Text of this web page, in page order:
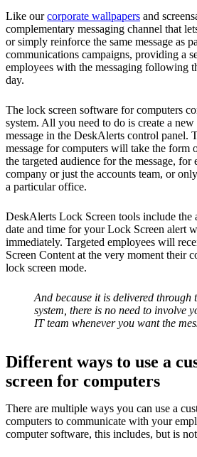
Like ourcorporate wallpapers and
complementary messaging channel that
or simply reinforce the same message as
communications campaigns, providing a
employees with the messaging following
day.
The lock screen software for computers
system. All you need to do is create a
message in the DeskAlerts control panel.
message for computers will take the form
the targeted audience for the message,
company or just the accounts team, or
a particular office.
DeskAlerts Lock Screen tools include the
date and time for your Lock Screen alert
immediately. Targeted employees will
Screen Content at the very moment their
lock screen mode.
And because it is delivered through
system, there is no need to involve
IT team whenever you want the
Different ways to use a
screen for computers
There are multiple ways you can use a
computers to communicate with your
computer software, this includes, but is